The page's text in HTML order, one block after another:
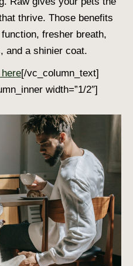
thrive. Those benefits
fresher breath,
and a shinier coat.
[/vc_column_text]
width=”1/2″]